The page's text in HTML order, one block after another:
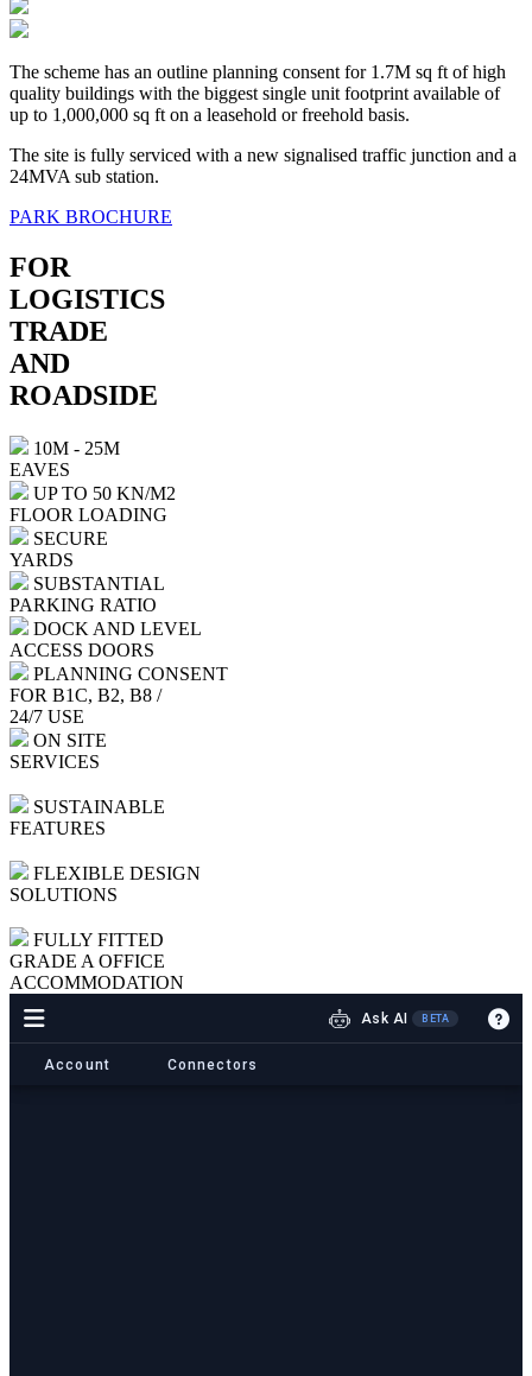
The scheme has an outline planning consent for 1.7M sq ft of high
quality buildings with the biggest single unit footprint available of
up to 1,000,000 sq ft on a leasehold or freehold basis.
The site is fully serviced with a new signalised traffic junction and a
24MVA sub station.
PARK BROCHURE
FOR
LOGISTICS
TRADE
AND
ROADSIDE
10M - 25M
EAVES
UP TO 50 KN/M2
FLOOR LOADING
SECURE
YARDS
SUBSTANTIAL
PARKING RATIO
DOCK AND LEVEL
ACCESS DOORS
PLANNING CONSENT
FOR B1C, B2, B8 /
24/7 USE
ON SITE
SERVICES
SUSTAINABLE
FEATURES
FLEXIBLE DESIGN
SOLUTIONS
FULLY FITTED
GRADE A OFFICE
ACCOMMODATION